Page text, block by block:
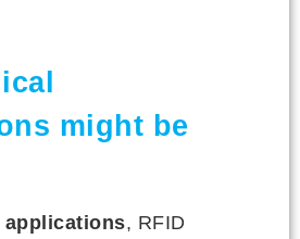
might be
applications, RFID